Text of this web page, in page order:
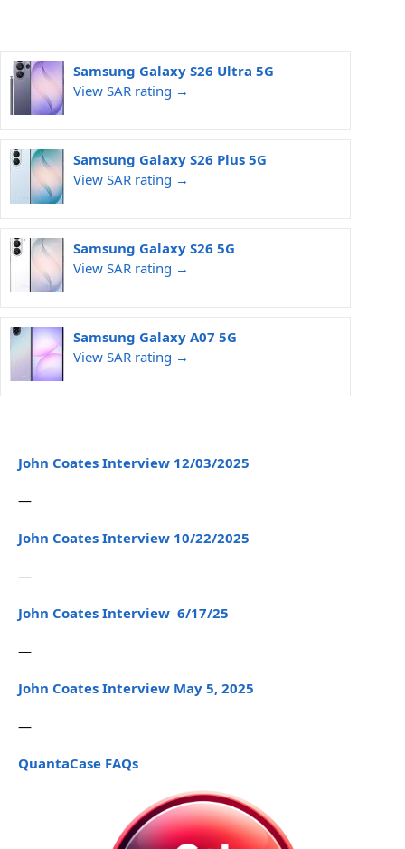
Samsung Galaxy S26 Ultra 5G
View SAR rating →
Samsung Galaxy S26 Plus 5G
View SAR rating →
Samsung Galaxy S26 5G
View SAR rating →
Samsung Galaxy A07 5G
View SAR rating →
John Coates Interview 12/03/2025
—
John Coates Interview 10/22/2025
—
John Coates Interview 6/17/25
—
John Coates Interview May 5, 2025
—
QuantaCase FAQs